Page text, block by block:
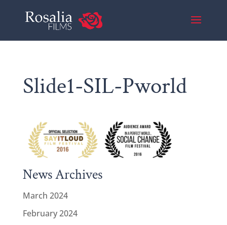
Slide1-SIL-Pworld
News Archives
March 2024
February 2024